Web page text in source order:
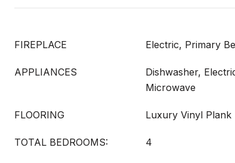
FIREPLACE Electric, Primary
APPLIANCES
Dishwasher,
Microwave
FLOORING Luxury Vinyl Plank
TOTAL BEDROOMS: 4